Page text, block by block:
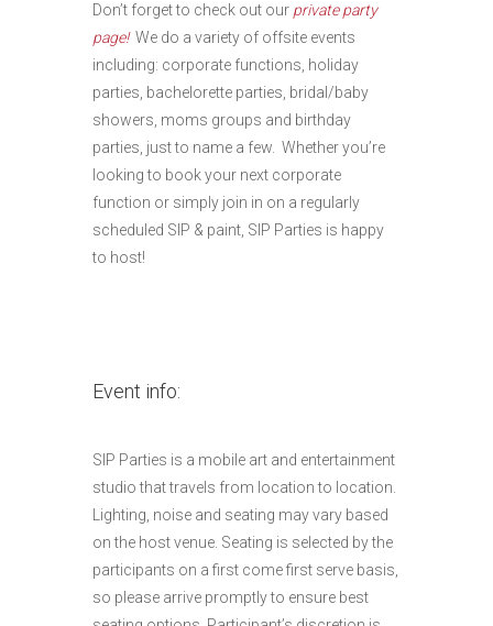
Don’t forget to check out our private party
page!We do a variety of offsite events
including: corporate functions, holiday
parties, bachelorette parties, bridal/baby
showers, moms groups and birthday
parties, just to name a few. Whether you’re
looking to book your next corporate
function or simply join in on a regularly
scheduled SIP & paint, SIP Parties is happy
to host!
Event info:
SIP Parties is a mobile art and entertainment
studio that travels from location to location.
Lighting, noise and seating may vary based
on the host venue. Seating is selected by the
participants on a first come first serve basis,
so please arrive promptly to ensure best